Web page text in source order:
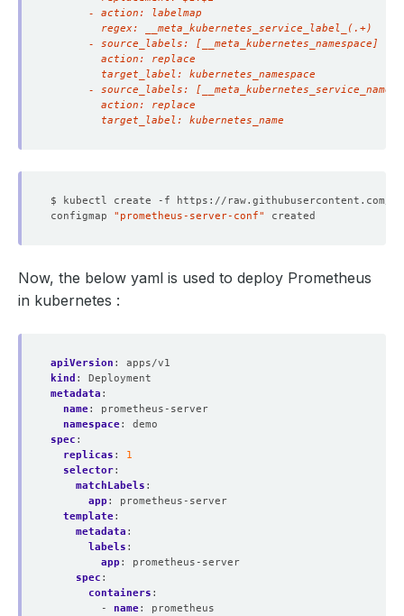
        target_label: kubernetes_name
configmap "prometheus-server-conf"
Now, the below yaml is used to deploy Prometheus
in kubernetes :
apiVersion :
apps/v1
kind :
Deployment
metadata :
name:
prometheus-server
namespace:
demo
spec :
replicas :
1
selector:
matchLabels :
app :
prometheus-server
template:
metadata :
labels :
app :
prometheus-server
spec :
containers :
- name:
prometheus